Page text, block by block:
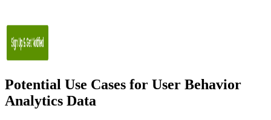
Potential Use Cases for User Behavior
Analytics Data